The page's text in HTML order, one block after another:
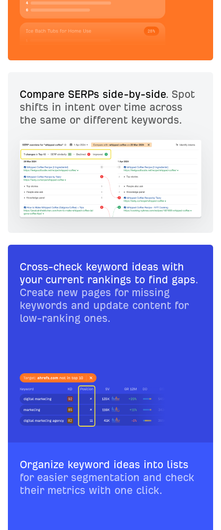
Compare SERPs side-by-side. Spot
shifts in intent over time across
the same or different keywords.
Cross-check keyword ideas with
your current rankings to find gaps.
Create new pages for missing
keywords and update content for
low-ranking ones.
Organize keyword ideas into lists
for easier segmentation and check
their metrics with one click.